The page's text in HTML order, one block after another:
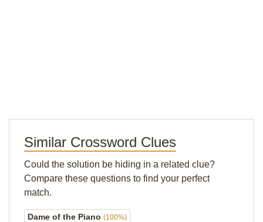
Similar Crossword Clues
Could the solution be hiding in a related clue?
Compare these questions to find your perfect
match.
Dame of the Piano (100%)